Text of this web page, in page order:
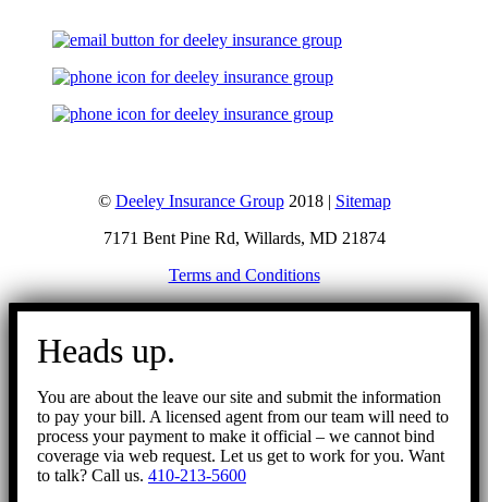
© Deeley Insurance Group2018 | Sitemap
7171 Bent Pine Rd, Willards, MD 21874
Terms and Conditions
Go
Heads up.
You are about the leave our site and submit the information
to pay your bill. A licensed agent from our team will need to
process your payment to make it official – we cannot bind
coverage via web request. Let us get to work for you. Want
to talk? Call us. 410-213-5600